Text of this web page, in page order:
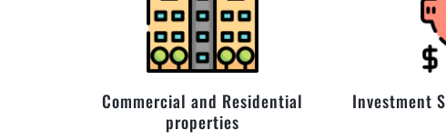
Commercial and Residential
properties
Investment